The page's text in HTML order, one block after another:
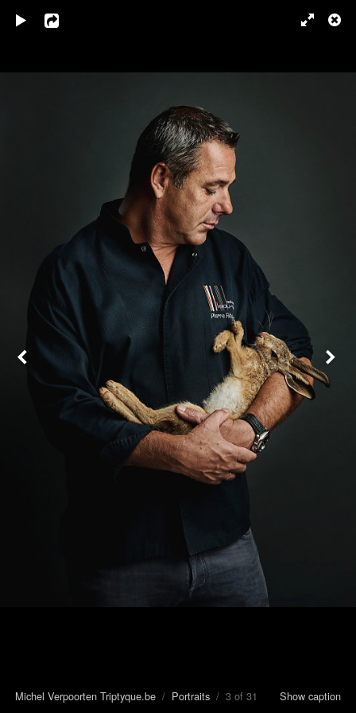
Michel Verpoorten Triptyque.be / Portraits / 3 of 31 Show caption